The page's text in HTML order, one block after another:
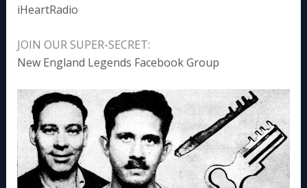
iHeartRadio
JOIN OUR SUPER-SECRET:
New England Legends Facebook Group